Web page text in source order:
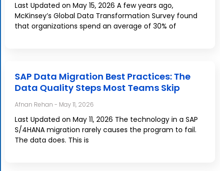
Last Updated on May 15, 2026 A few years ago,
McKinsey’s Global Data Transformation Survey found
that organizations spend an average of 30% of
SAP Data Migration Best Practices: The
Data Quality Steps Most Teams Skip
Afnan Rehan May 11, 2026
Last Updated on May 11, 2026 The technology in a SAP
S/4HANA migration rarely causes the program to fail.
The data does. This is